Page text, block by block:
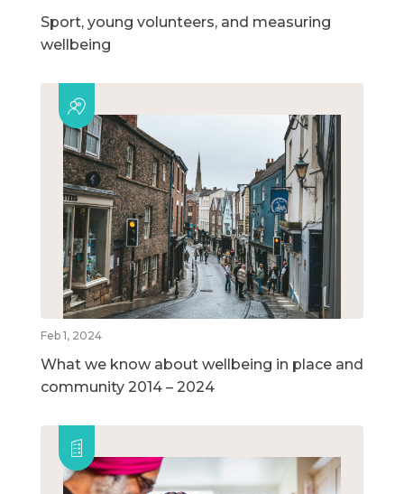
Sport, young volunteers, and measuring
wellbeing
Feb 1, 2024
What we know about wellbeing in place and
community 2014 – 2024